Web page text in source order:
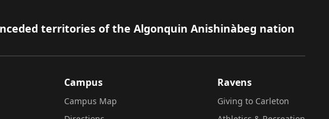
territories of the Algonquin Anishinàbeg nation
Campus
Campus Map
Ravens
Giving to Carleton